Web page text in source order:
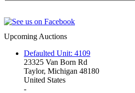
Upcoming Auctions
Defaulted Unit: 4109
23325 Van Born Rd
Taylor, Michigan 48180
United States
-